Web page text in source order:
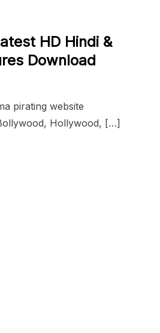
HD Hindi &
Download
pirating website
Hollywood, […]